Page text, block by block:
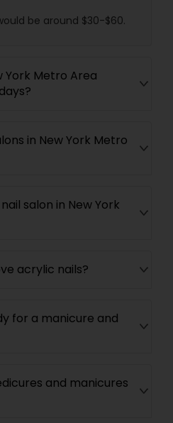
be around $30-$60.
York Metro Area
in New York Metro
salon in New York
acrylic nails?
for a manicure and
and manicures